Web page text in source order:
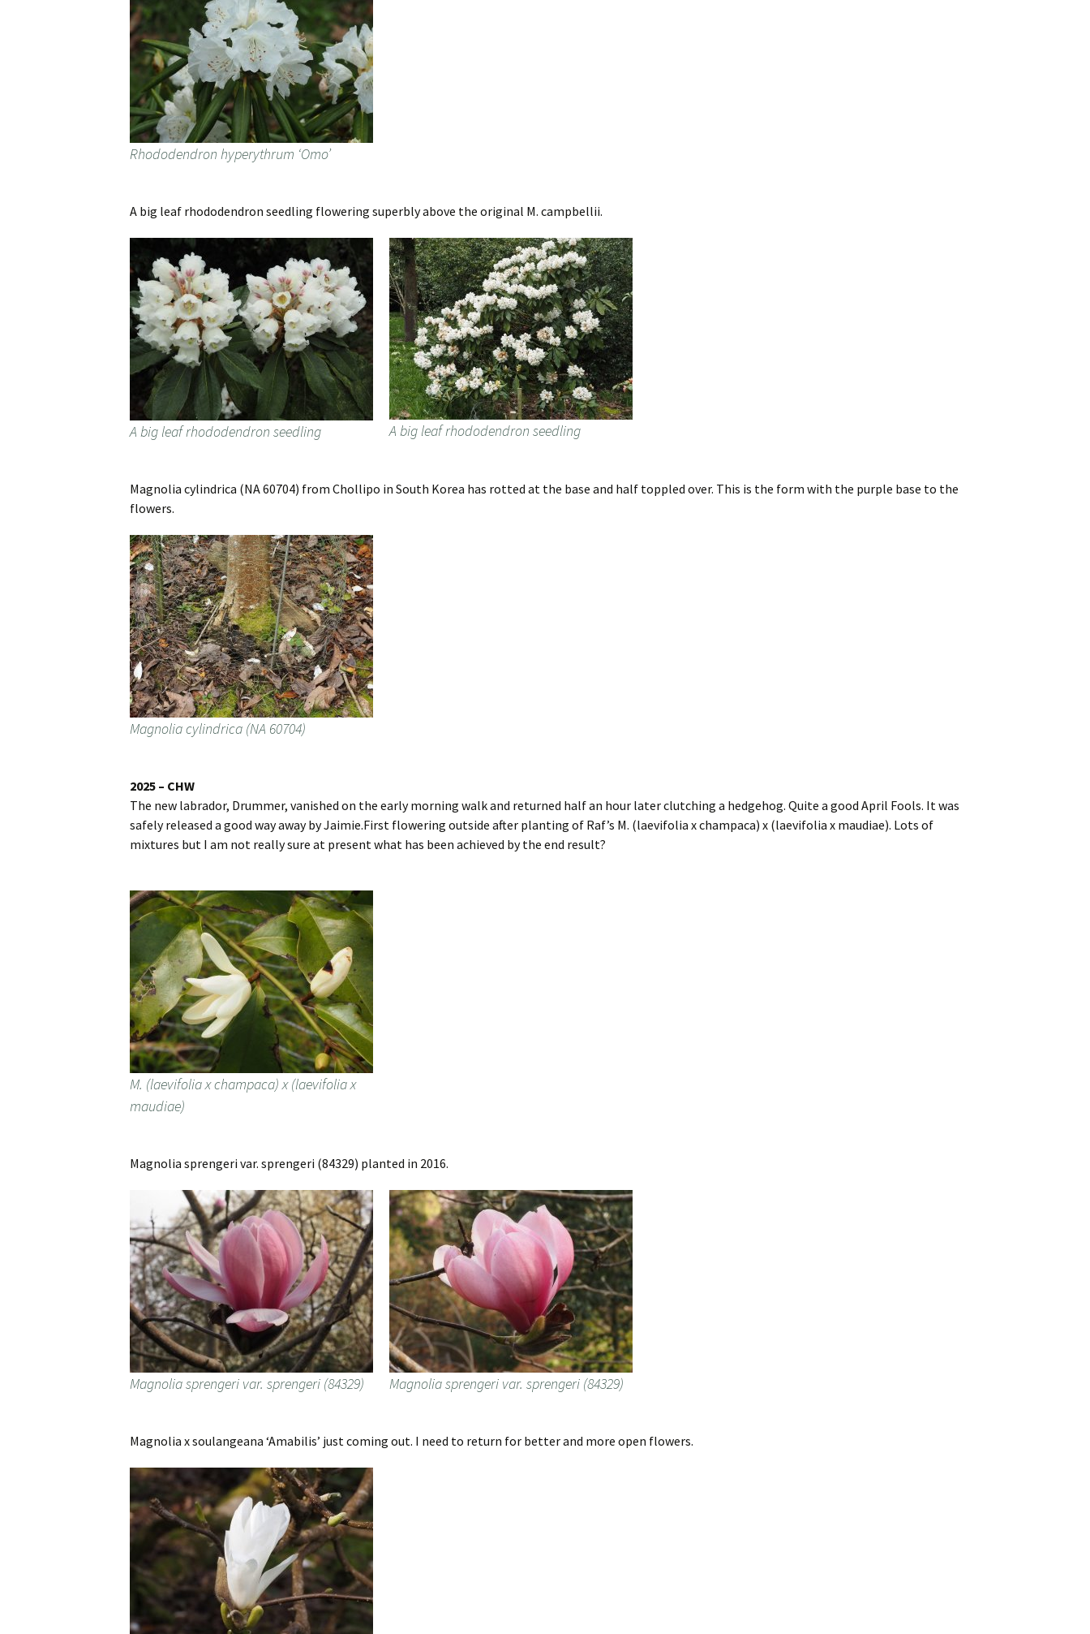
Rhododendron hyperythrum ‘Omo’
A big leaf rhododendron seedling flowering superbly above the original M. campbellii.
A big leaf rhododendron seedling A big leaf rhododendron seedling
Magnolia cylindrica (NA 60704) from Chollipo in South Korea has rotted at the base and half toppled over. This is the form with the purple base to the
flowers.
Magnolia cylindrica (NA 60704)
2025 – CHW
The new labrador, Drummer, vanished on the early morning walk and returned half an hour later clutching a hedgehog. Quite a good April Fools. It was
safely released a good way away by Jaimie.First flowering outside after planting of Raf’s M. (laevifolia x champaca) x (laevifolia x maudiae). Lots of
mixtures but I am not really sure at present what has been achieved by the end result?
M. (laevifolia x champaca) x (laevifolia x
maudiae)
Magnolia sprengeri var. sprengeri (84329) planted in 2016.
Magnolia sprengeri var. sprengeri (84329) Magnolia sprengeri var. sprengeri (84329)
Magnolia x soulangeana ‘Amabilis’ just coming out. I need to return for better and more open flowers.